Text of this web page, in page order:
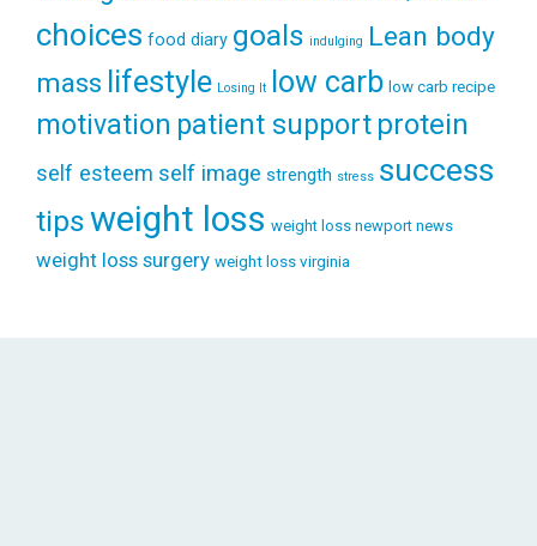
choices food diary goals indulging Lean body
mass lifestyle Losing It low carb low carb recipe
motivation patient support protein
self esteem self image strength stress success
tipsweight loss weight loss newport news
weight loss surgery weight loss virginia